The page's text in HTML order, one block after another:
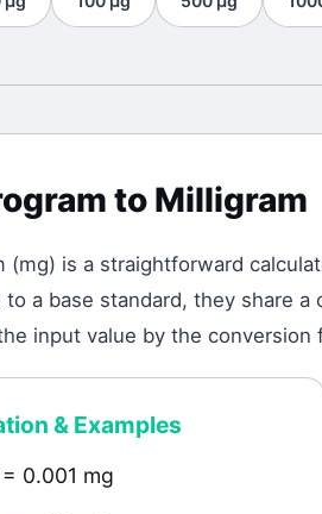
to Milligram
(mg) is a straightforward
a base standard, they share a
input value by the conversion
& Examples
0.001 mg